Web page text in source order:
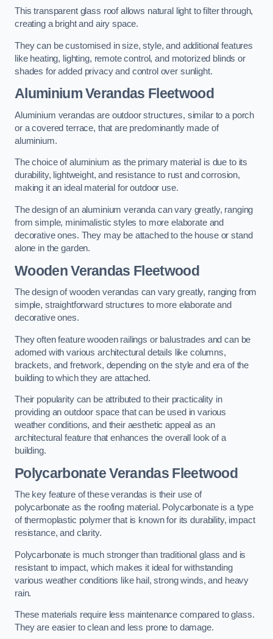
This transparent glass roof allows natural light to filter through,
creating a bright and airy space.
They can be customised in size, style, and additional features
like heating, lighting, remote control, and motorized blinds or
shades for added privacy and control over sunlight.
Aluminium Verandas Fleetwood
Aluminium verandas are outdoor structures, similar to a porch
or a covered terrace, that are predominantly made of
aluminium.
The choice of aluminium as the primary material is due to its
durability, lightweight, and resistance to rust and corrosion,
making it an ideal material for outdoor use.
The design of an aluminium veranda can vary greatly, ranging
from simple, minimalistic styles to more elaborate and
decorative ones. They may be attached to the house or stand
alone in the garden.
Wooden Verandas Fleetwood
The design of wooden verandas can vary greatly, ranging from
simple, straightforward structures to more elaborate and
decorative ones.
They often feature wooden railings or balustrades and can be
adorned with various architectural details like columns,
brackets, and fretwork, depending on the style and era of the
building to which they are attached.
Their popularity can be attributed to their practicality in
providing an outdoor space that can be used in various
weather conditions, and their aesthetic appeal as an
architectural feature that enhances the overall look of a
building.
Polycarbonate Verandas Fleetwood
The key feature of these verandas is their use of
polycarbonate as the roofing material. Polycarbonate is a type
of thermoplastic polymer that is known for its durability, impact
resistance, and clarity.
Polycarbonate is much stronger than traditional glass and is
resistant to impact, which makes it ideal for withstanding
various weather conditions like hail, strong winds, and heavy
rain.
These materials require less maintenance compared to glass.
They are easier to clean and less prone to damage.